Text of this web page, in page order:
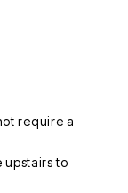
require a
upstairs to